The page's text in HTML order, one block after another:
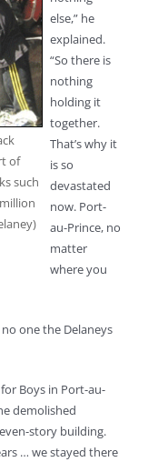
of
such
else,” he
explained.
“So there is
nothing
holding it
together.
That’s why it
is so
devastated
now. Port-
au-Prince, no
matter
where you
one the Delaneys
for Boys in Port-au-
demolished
story building.
… we stayed there